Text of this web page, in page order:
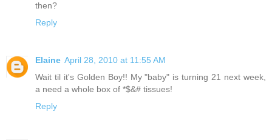
then?
Reply
Elaine April 28, 2010 at 11:55 AM
Wait til it's Golden Boy!! My "baby" is turning 21 next week,
a need a whole box of *$&# tissues!
Reply